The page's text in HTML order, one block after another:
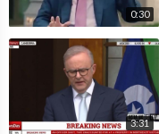
0:30
3:31